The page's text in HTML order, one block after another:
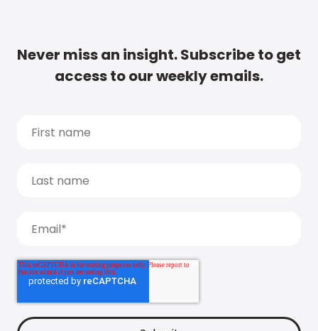
Never miss an insight. Subscribe to get
access to our weekly emails.